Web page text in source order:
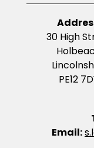
30 High
PE12
Email: